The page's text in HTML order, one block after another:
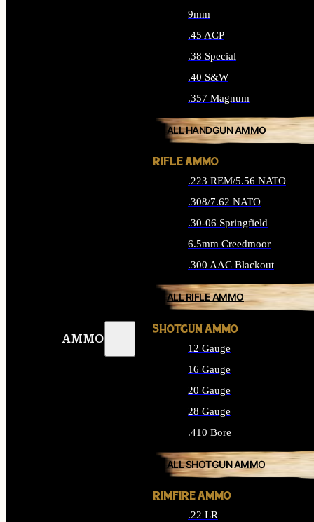
AMMO
9mm
.45 ACP
.38 Special
.40 S&W
.357 Magnum
ALL HANDGUN AMMO
RIFLE AMMO
.223 REM/5.56 NATO
.308/7.62 NATO
.30-06 Springfield
6.5mm Creedmoor
.300 AAC Blackout
ALL RIFLE AMMO
SHOTGUN AMMO
12 Gauge
16 Gauge
20 Gauge
28 Gauge
.410 Bore
ALL SHOTGUN AMMO
RIMFIRE AMMO
.22 LR